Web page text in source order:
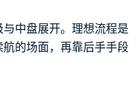
与中盘展开。理想流程是
的场面，再靠后手手段